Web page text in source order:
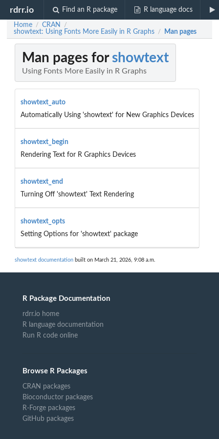
rdrr.io Find an R package R language docs
Home / CRAN /
showtext: Using Fonts More Easily in R Graphs / Man pages
Man pages for showtext
Using Fonts More Easily in R Graphs
showtext_auto
Automatically Using 'showtext' for New Graphics Devices
showtext_begin
Rendering Text for R Graphics Devices
showtext_end
Turning Off 'showtext' Text Rendering
showtext_opts
Setting Options for 'showtext' package
showtext documentation built on March 21, 2026, 9:08 a.m.
R Package Documentation
rdrr.io home
R language documentation
Run R code online
Browse R Packages
CRAN packages
Bioconductor packages
R-Forge packages
GitHub packages